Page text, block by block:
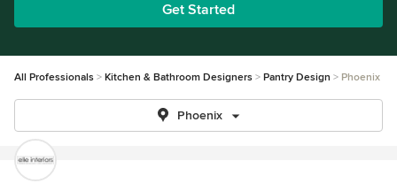
Get Started
All Professionals Kitchen & Bathroom Designers Pantry Design Phoenix
Phoenix